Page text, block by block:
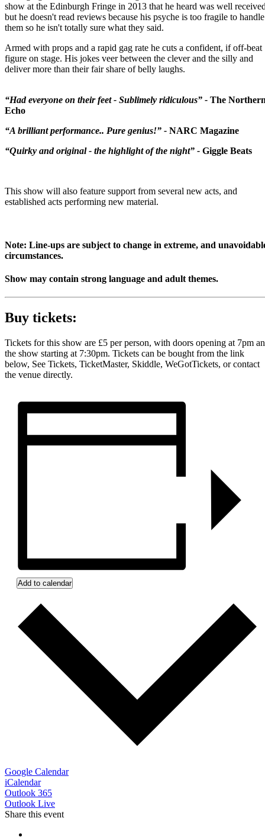
show at the Edinburgh Fringe in 2013 that he heard was well
but he doesn't read reviews because his psyche is too fragile to handle
them so he isn't totally sure what they said.
Armed with props and a rapid gag rate he cuts a confident, if off-beat
figure on stage. His jokes veer between the clever and the silly and
deliver more than their fair share of belly laughs.
“Had everyone on their feet - Sublimely ridiculous” - The
Echo
“A brilliant performance.. Pure genius!” - NARC Magazine
“Quirky and original - the highlight of the night” - Giggle Beats
This show will also feature support from several new acts, and
established acts performing new material.
Note: Line-ups are subject to change in extreme, and
circumstances.
Show may contain strong language and adult themes.
Buy tickets:
Tickets for this show are £5 per person, with doors opening at 7pm
the show starting at 7:30pm. Tickets can be bought from the link
below, See Tickets, TicketMaster, Skiddle, WeGotTickets, or contact
the venue directly.
Add to calendar
Google Calendar
iCalendar
Outlook 365
Outlook Live
Share this event